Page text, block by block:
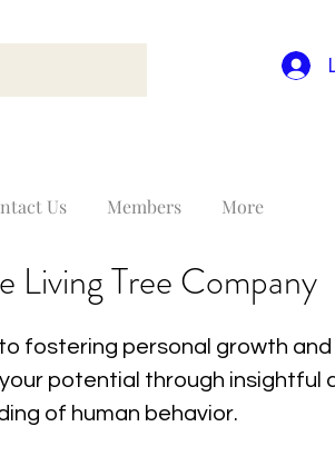
Us Members More
Living Tree Company
fostering personal growth
potential through insightful
of human behavior.